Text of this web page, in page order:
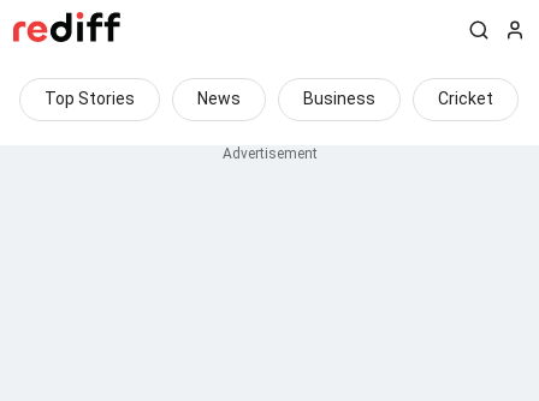
Top Stories News Business Cricket